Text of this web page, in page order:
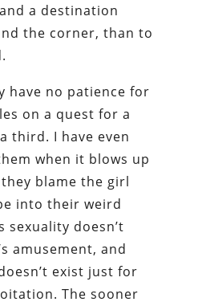
a destination
the corner, than to
have no patience for
on a quest for a
third. I have even
when it blows up
blame the girl
into their weird
sexuality doesn’t
amusement, and
exist just for
The sooner